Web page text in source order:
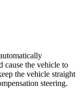
cause the vehicle to
the vehicle straight
steering.